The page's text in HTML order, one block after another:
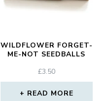
WILDFLOWER FORGET-
ME-NOT SEEDBALLS
£3.50
READ MORE